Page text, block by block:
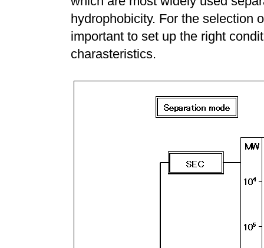
hydrophobicity. For the selection
important to set up the right
charasteristics.